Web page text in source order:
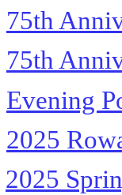
75th
75th
Evening
2025
2025